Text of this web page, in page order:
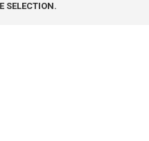
SELECTION.